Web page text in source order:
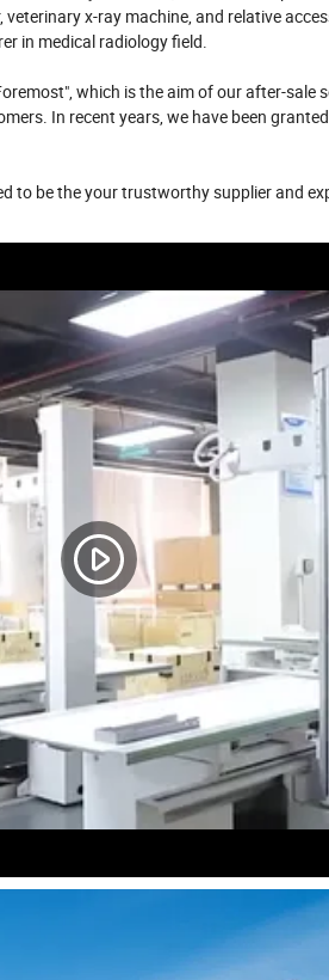
x-ray machine, and relative
in medical radiology field.
which is the aim of our after-sale
In recent years, we have been
to be the your trustworthy supplier and